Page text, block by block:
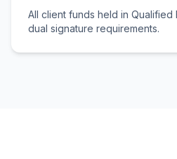
All client funds held in Qualified
dual signature requirements.